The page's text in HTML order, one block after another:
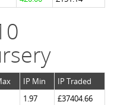
IP Min
IP Traded
1.97
£37404.66